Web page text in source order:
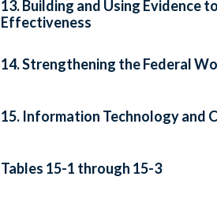
13. Building and Using Evidence
Effectiveness
14. Strengthening the Federal
15. Information Technology and
Tables 15-1 through 15-3